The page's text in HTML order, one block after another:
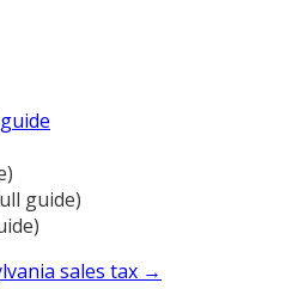
guide
guide)
sales tax →